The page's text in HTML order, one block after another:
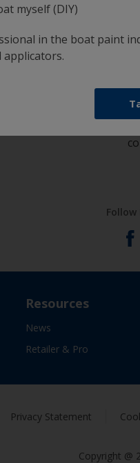
myself (DIY)
in the boat paint
applicators.
Resources
News
Retailer & Pro
Privacy Statement
Copyright @